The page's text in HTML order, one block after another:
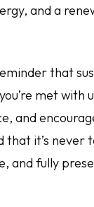
and a
that
met with
and
that it’s never
and fully